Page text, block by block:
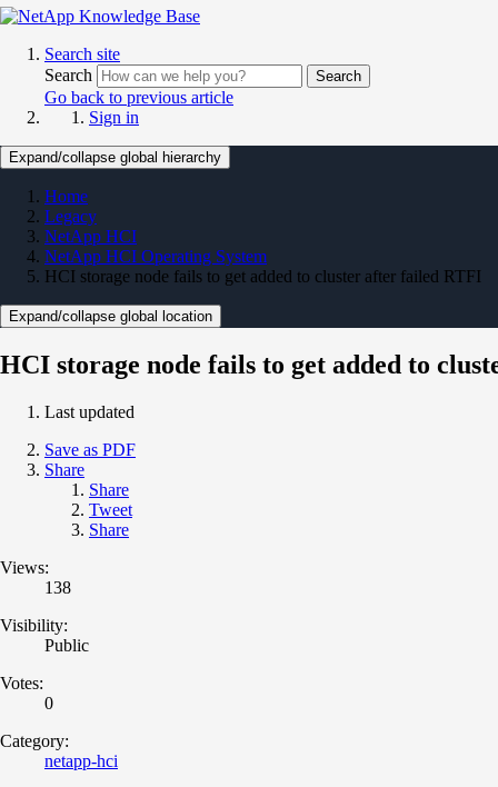
Search site
Search
Search
Go back to previous article
Sign in
Expand/collapse global hierarchy
Home
Legacy
NetApp HCI
NetApp HCI Operating System
HCI storage node fails to get added to cluster after failed RTFI
Expand/collapse global location
HCI storage node fails to get added to
Last updated
Save as PDF
Share
Share
Tweet
Share
Views:
138
Visibility:
Public
Votes:
0
Category:
netapp-hci